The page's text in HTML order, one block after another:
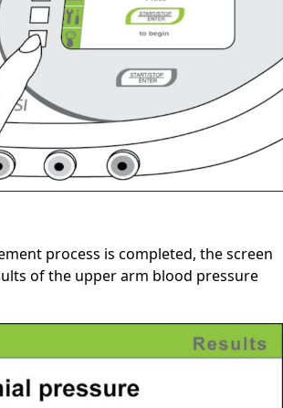
process is completed, the screen
of the upper arm blood pressure